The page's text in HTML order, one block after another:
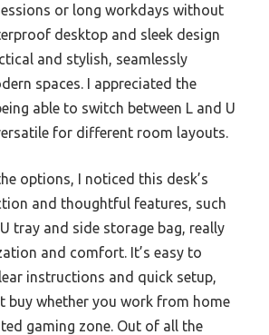
or long workdays without
desktop and sleek design
and stylish, seamlessly
spaces. I appreciated the
able to switch between L and U
for different room layouts.
options, I noticed this desk’s
and thoughtful features, such
tray and side storage bag, really
and comfort. It’s easy to
instructions and quick setup,
buy whether you work from home
gaming zone. Out of all the